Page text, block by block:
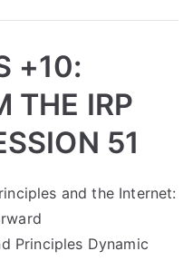
+10:
THE IRP
51
and the Internet:
Principles Dynamic